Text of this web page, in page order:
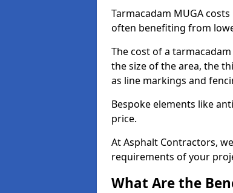
Tarmacadam MUGA
often benefiting from
The cost of a
the size of the area, the
as line markings and
Bespoke elements like
price.
At Asphalt Contractors,
requirements of your
What Are the